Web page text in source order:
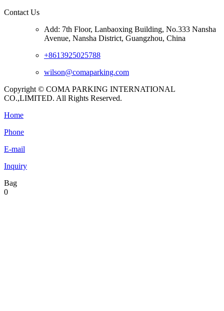
Contact Us
Add: 7th Floor, Lanbaoxing Building, No.333 Nansha
Avenue, Nansha District, Guangzhou, China
+8613925025788
wilson@comaparking.com
Copyright © COMA PARKING INTERNATIONAL
CO.,LIMITED. All Rights Reserved.
Home
Phone
E-mail
Inquiry
Bag
0